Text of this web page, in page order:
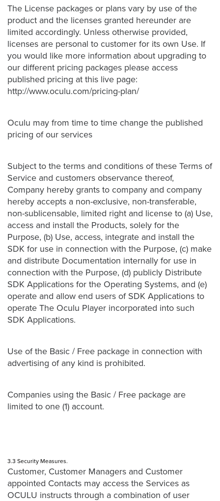
The License packages or plans vary by use of the
product and the licenses granted hereunder are
limited accordingly. Unless otherwise provided,
licenses are personal to customer for its own Use. If
you would like more information about upgrading to
our different pricing packages please access
published pricing at this live page:
http://www.oculu.com/pricing-plan/
Oculu may from time to time change the published
pricing of our services
Subject to the terms and conditions of these Terms of
Service and customers observance thereof,
Company hereby grants to company and company
hereby accepts a non-exclusive, non-transferable,
non-sublicensable, limited right and license to (a) Use,
access and install the Products, solely for the
Purpose, (b) Use, access, integrate and install the
SDK for use in connection with the Purpose, (c) make
and distribute Documentation internally for use in
connection with the Purpose, (d) publicly Distribute
SDK Applications for the Operating Systems, and (e)
operate and allow end users of SDK Applications to
operate The Oculu Player incorporated into such
SDK Applications.
Use of the Basic / Free package in connection with
advertising of any kind is prohibited.
Companies using the Basic / Free package are
limited to one (1) account.
3.3 Security Measures.
Customer, Customer Managers and Customer
appointed Contacts may access the Services as
OCULU instructs through a combination of user